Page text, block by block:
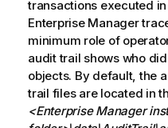
transactions executed in
Enterprise Manager
minimum role of
audit trail shows who
objects. By default, the
trail files are located in
<Enterprise Manager